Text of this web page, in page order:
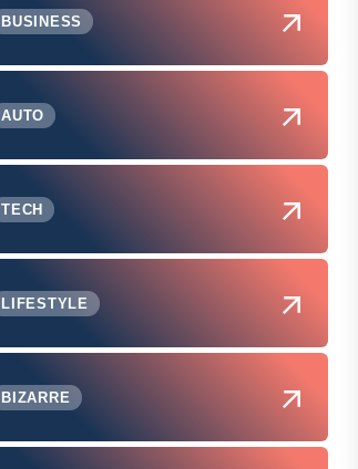
BUSINESS
AUTO
TECH
LIFESTYLE
BIZARRE